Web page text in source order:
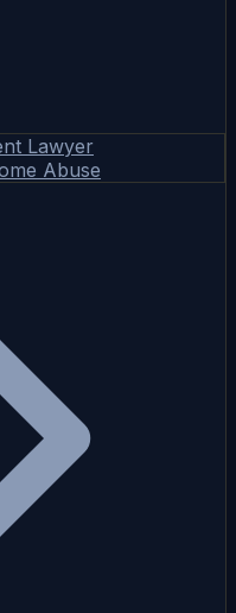
Lawyer
Abuse